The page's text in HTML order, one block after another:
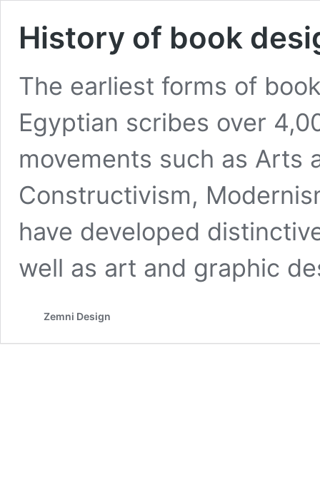
History of book
The earliest forms of
Egyptian scribes over
movements such as Arts
Constructivism,
have developed
well as art and graphic
Zemni Design